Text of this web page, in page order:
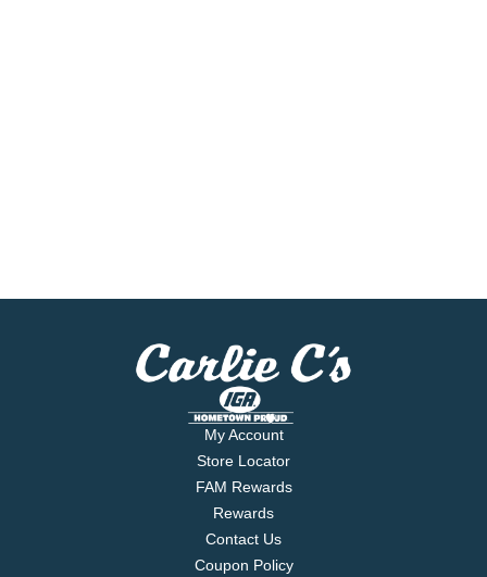
My Account
Store Locator
FAM Rewards
Rewards
Contact Us
Coupon Policy